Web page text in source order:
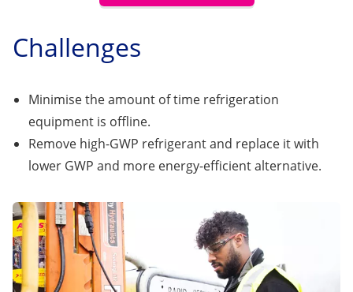
Challenges
Minimise the amount of time refrigeration
equipment is offline.
Remove high-GWP refrigerant and replace it with
lower GWP and more energy-efficient alternative.